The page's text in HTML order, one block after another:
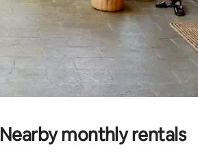
Nearby monthly rentals